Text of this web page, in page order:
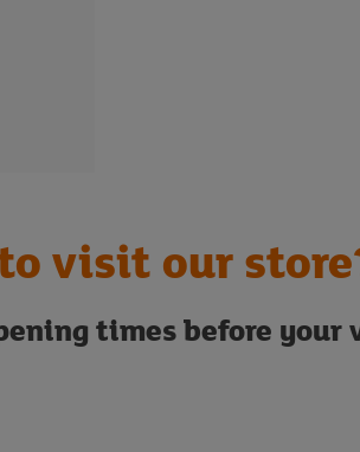
visit our
times before your